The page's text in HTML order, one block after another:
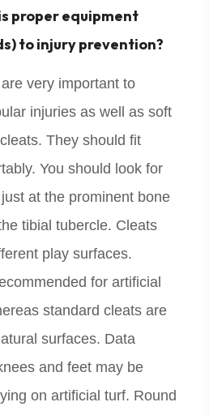
proper equipment
to injury prevention?
very important to
injuries as well as soft
They should fit
You should look for
at the prominent bone
tibial tubercle. Cleats
play surfaces.
for artificial
standard cleats are
surfaces. Data
and feet may be
on artificial turf. Round